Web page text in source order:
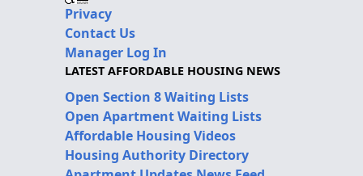
Privacy
Contact Us
Manager Log In
LATEST AFFORDABLE HOUSING NEWS
Open Section 8 Waiting Lists
Open Apartment Waiting Lists
Affordable Housing Videos
Housing Authority Directory